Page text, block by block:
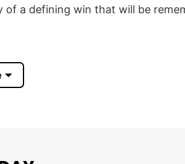
a defining win that will be
Wolverines 2025